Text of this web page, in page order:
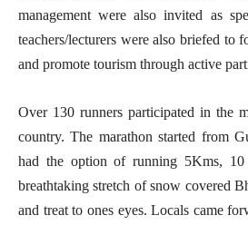
management were also invited as
teachers/lecturers were also briefed to
and promote tourism through active
Over 130 runners participated in the
country. The marathon started from
had the option of running 5Kms,
breathtaking stretch of snow covered
and treat to ones eyes. Locals came